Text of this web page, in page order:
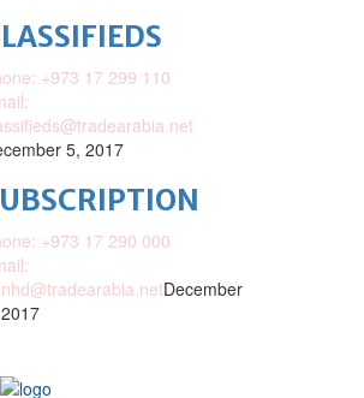
+973 17 299 110
5, 2017
+973 17 290 000
December